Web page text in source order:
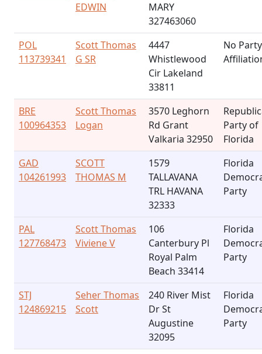
EDWIN
MARY
327463060
POL
113739341
Scott Thomas
G SR
4447
Whistlewood
Cir Lakeland
33811
No Party
BRE
100964353
Scott Thomas
Logan
3570 Leghorn
Rd Grant
Valkaria 32950
Party of
Florida
GAD
104261993
SCOTT
THOMAS M
1579
TALLAVANA
TRL HAVANA
32333
Florida
Party
PAL
127768473
Scott Thomas
Viviene V
106
Canterbury Pl
Royal Palm
Beach 33414
Florida
Party
STJ
124869215
Seher Thomas
Scott
240 River Mist
Dr St
Augustine
32095
Florida
Party